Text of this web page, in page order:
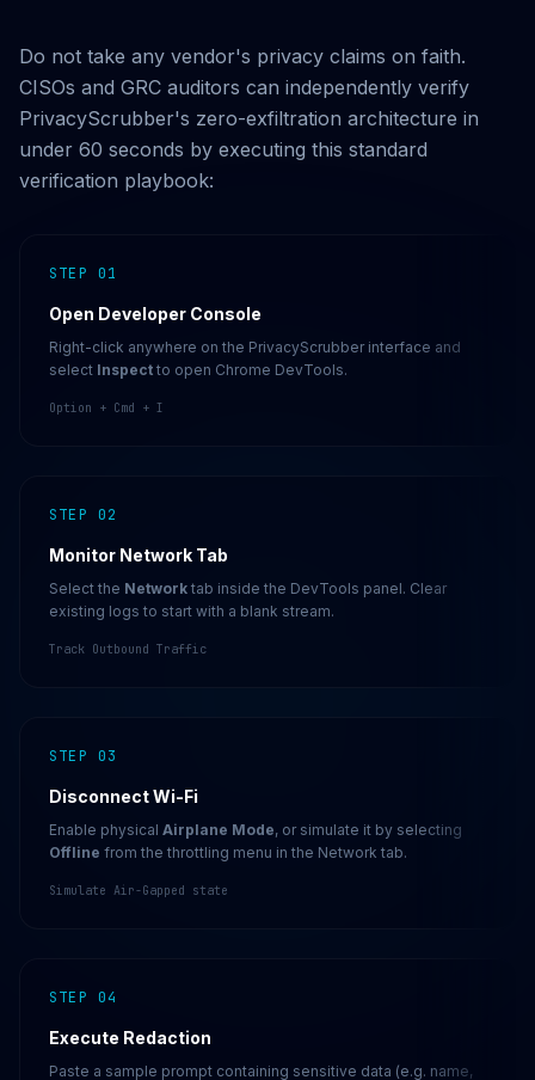
Do not take any vendor's privacy claims on faith.
CISOs and GRC auditors can independently verify
PrivacyScrubber's zero-exfiltration architecture in
under 60 seconds by executing this standard
verification playbook:
STEP 01
Open Developer Console
Right-click anywhere on the PrivacyScrubber interface and
select Inspect to open Chrome DevTools.
Option + Cmd + I
STEP 02
Monitor Network Tab
Select the Network tab inside the DevTools panel. Clear
existing logs to start with a blank stream.
Track Outbound Traffic
STEP 03
Disconnect Wi-Fi
Enable physical Airplane Mode, or simulate it by selecting
Offline from the throttling menu in the Network tab.
Simulate Air-Gapped state
STEP 04
Execute Redaction
Paste a sample prompt containing sensitive data (e.g. name,